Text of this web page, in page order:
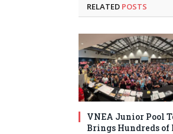
RELATED POSTS
VNEA Junior Pool
Brings Hundreds of